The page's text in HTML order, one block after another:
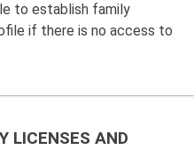
to establish family
if there is no access to
LICENSES AND